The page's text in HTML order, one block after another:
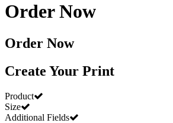
Order Now
Order Now
Create Your Print
Product
Size
Additional Fields